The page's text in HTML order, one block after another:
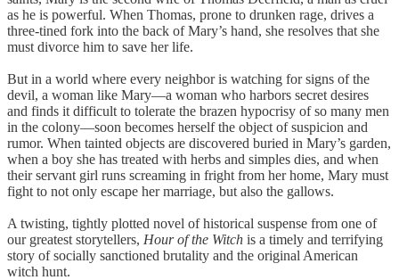
as he is powerful. When Thomas, prone to drunken rage, drives a
three-tined fork into the back of Mary’s hand, she resolves that she
must divorce him to save her life.
But in a world where every neighbor is watching for signs of the
devil, a woman like Mary—a woman who harbors secret desires
and finds it difficult to tolerate the brazen hypocrisy of so many men
in the colony—soon becomes herself the object of suspicion and
rumor. When tainted objects are discovered buried in Mary’s garden,
when a boy she has treated with herbs and simples dies, and when
their servant girl runs screaming in fright from her home, Mary must
fight to not only escape her marriage, but also the gallows.
A twisting, tightly plotted novel of historical suspense from one of
our greatest storytellers, Hour of the Witch is a timely and terrifying
story of socially sanctioned brutality and the original American
witch hunt.